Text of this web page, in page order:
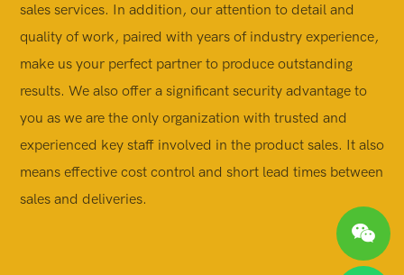
sales services. In addition, our attention to detail and
quality of work, paired with years of industry experience,
make us your perfect partner to produce outstanding
results. We also offer a significant security advantage to
you as we are the only organization with trusted and
experienced key staff involved in the product sales. It also
means effective cost control and short lead times between
sales and deliveries.